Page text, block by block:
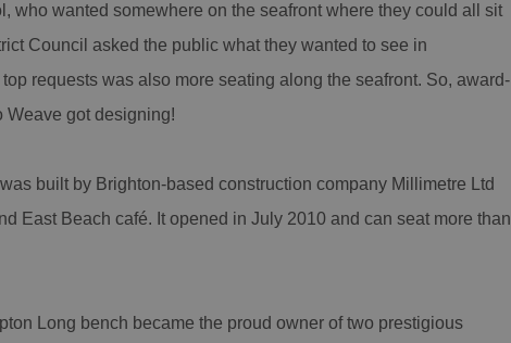
who wanted somewhere on the seafront where they could all sit
Council asked the public what they wanted to see in
top requests was also more seating along the seafront. So, award-
Weave got designing!
built by Brighton-based construction company Millimetre Ltd
East Beach café. It opened in July 2010 and can seat more than
Long bench became the proud owner of two prestigious